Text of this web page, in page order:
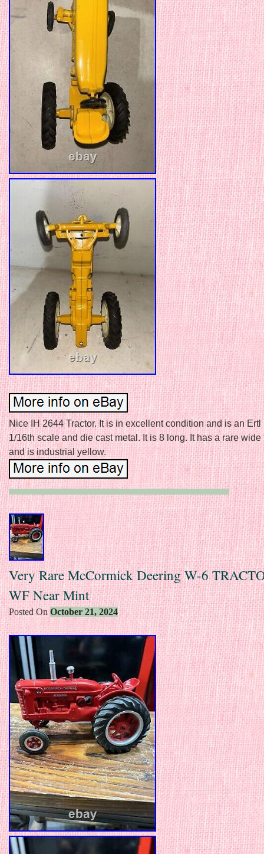
Nice IH 2644 Tractor. It is in excellent condition and is an Ertl
1/16th scale and die cast metal. It is 8 long. It has a rare wide
and is industrial yellow.
Very Rare McCormick Deering W-6
WF Near Mint
Posted On October 21, 2024